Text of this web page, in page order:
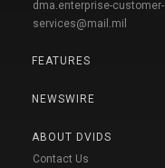
dma.enterprise-customer-
services@mail.mil
FEATURES
NEWSWIRE
ABOUT DVIDS
Contact Us